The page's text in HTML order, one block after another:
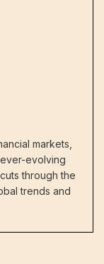
markets,
evolving
through the
trends and